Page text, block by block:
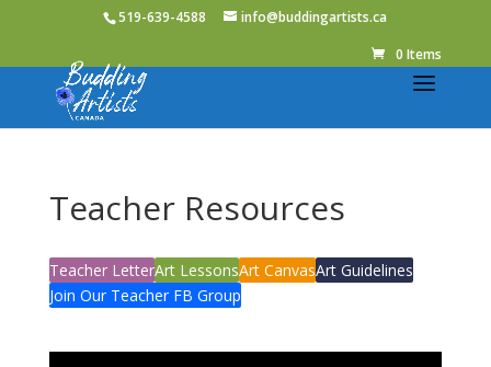
519-639-4588
info@buddingartists.ca
0 Items
Teacher Resources
Teacher LetterArt LessonsArt CanvasArt Guidelines
Join Our Teacher FB Group